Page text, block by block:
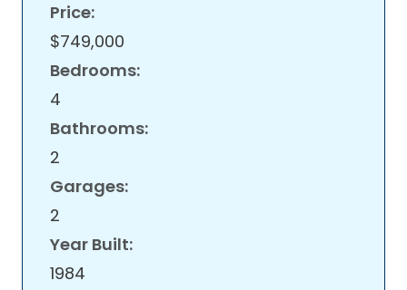
Price:
$749,000
Bedrooms:
4
Bathrooms:
2
Garages:
2
Year Built:
1984